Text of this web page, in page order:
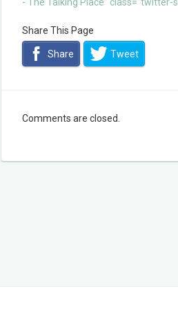
Share This Page
Share Tweet
Comments are closed.